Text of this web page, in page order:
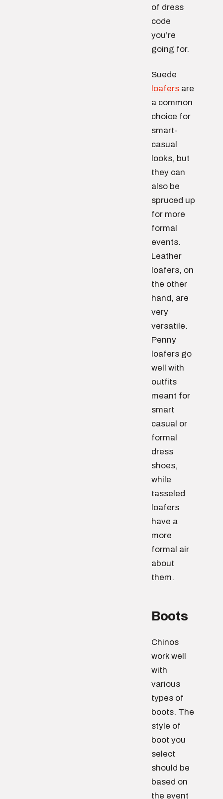
of dress
code
you’re
going for.
Suede
loafers are
a common
choice for
smart-
casual
looks, but
they can
also be
spruced up
for more
formal
events.
Leather
loafers, on
the other
hand, are
very
versatile.
Penny
loafers go
well with
outfits
meant for
smart
casual or
formal
dress
shoes,
while
tasseled
loafers
have a
more
formal air
about
them.
Boots
Chinos
work well
with
various
types of
boots. The
style of
boot you
select
should be
based on
the event